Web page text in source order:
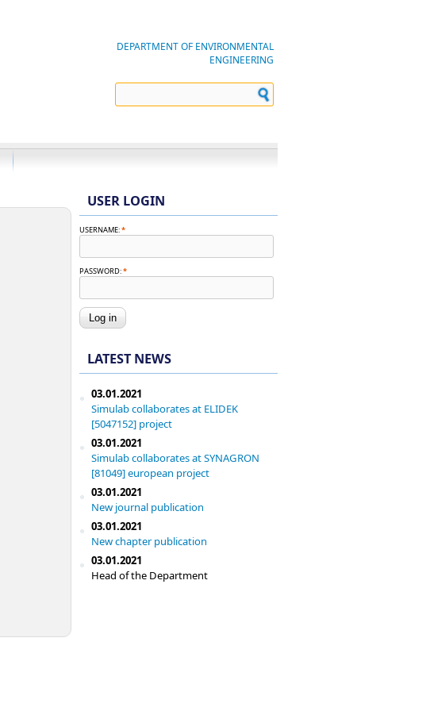
DEPARTMENT OF ENVIRONMENTAL
ENGINEERING
USER LOGIN
USERNAME:*
PASSWORD:*
LATEST NEWS
03.01.2021
Simulab collaborates at ELIDEK
[5047152] project
03.01.2021
Simulab collaborates at SYNAGRON
[81049] european project
03.01.2021
New journal publication
03.01.2021
New chapter publication
03.01.2021
Head of the Department